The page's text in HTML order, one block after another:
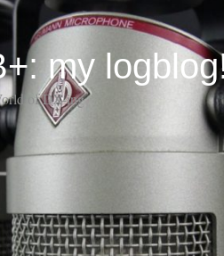
my
of DX-ing